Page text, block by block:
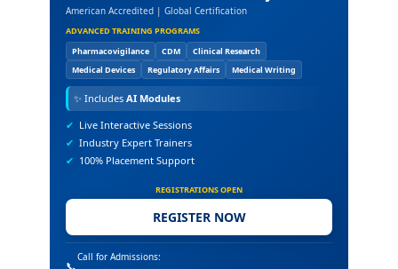
American Accredited | Global Certification
ADVANCED TRAINING PROGRAMS
Pharmacovigilance
CDM
Clinical Research
Medical Devices
Regulatory Affairs Medical Writing
✨ Includes AI Modules
✔ Live Interactive Sessions
✔ Industry Expert Trainers
✔ 100% Placement Support
REGISTRATIONS OPEN
REGISTER NOW
Call for Admissions: